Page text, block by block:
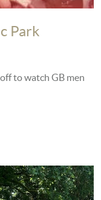
Park
to watch GB men